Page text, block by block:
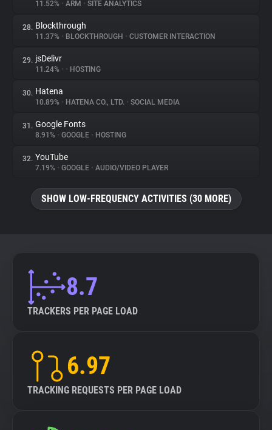
11.52% • ARM • SITE ANALYTICS
28. Blockthrough
11.37% • BLOCKTHROUGH • CUSTOMER INTERACTION
29. jsDelivr
11.24% • • HOSTING
30. Hatena
10.89% • HATENA CO., LTD. • SOCIAL MEDIA
31. Google Fonts
8.91% • GOOGLE • HOSTING
32. YouTube
7.19% • GOOGLE • AUDIO/VIDEO PLAYER
SHOW LOW-FREQUENCY ACTIVITIES (30 MORE)
8.7
TRACKERS PER PAGE LOAD
6.97
TRACKING REQUESTS PER PAGE LOAD